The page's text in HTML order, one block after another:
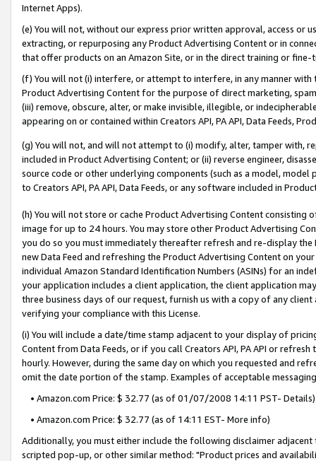
Internet Apps).
(e) You will not, without our express prior written approval, access or
extracting, or repurposing any Product Advertising Content or in
that offer products on an Amazon Site, or in the direct training or
(f) You will not (i) interfere, or attempt to interfere, in any manner
Product Advertising Content for the purpose of direct marketing,
(iii) remove, obscure, alter, or make invisible, illegible, or
appearing on or contained within Creators API, PA API, Data Feeds,
(g) You will not, and will not attempt to (i) modify, alter, tamper with,
included in Product Advertising Content; or (ii) reverse engineer,
source code or other underlying components (such as a model,
to Creators API, PA API, Data Feeds, or any software included in
(h) You will not store or cache Product Advertising Content
image for up to 24 hours. You may store other Product Advertising
you do so you must immediately thereafter refresh and re-display the
new Data Feed and refreshing the Product Advertising Content on
individual Amazon Standard Identification Numbers (ASINs) for an
your application includes a client application, the client application
three business days of our request, furnish us with a copy of any
verifying your compliance with this License.
(i) You will include a date/time stamp adjacent to your display of
Content from Data Feeds, or if you call Creators API, PA API or
hourly. However, during the same day on which you requested and
omit the date portion of the stamp. Examples of acceptable
• Amazon.com Price: $ 32.77 (as of 01/07/2008 14:11 PST- Details)
• Amazon.com Price: $ 32.77 (as of 14:11 EST- More info)
Additionally, you must either include the following disclaimer
scripted pop-up, or other similar method: "Product prices and